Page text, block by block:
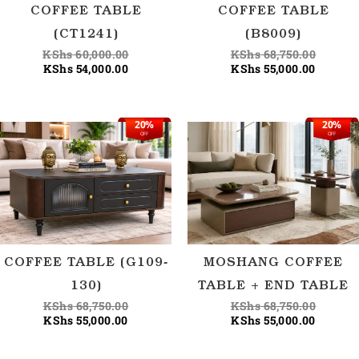
COFFEE TABLE
(CT1241)
KShs60,000.00
KShs 54,000.00
COFFEE TABLE
(B8009)
KShs68,750.00
KShs 55,000.00
OFF
20%
COFFEE TABLE (G109-
130)
KShs68,750.00
Original
price
was:
KShs 68,750.00.
KShs 55,000.00
Current
price
is:
KShs 55,000.00.
OFF
20%
MOSHANG COFFEE
TABLE + END TABLE
KShs68,750.00
price
was:
KShs
KShs 55,000.00
Current
price
is:
KShs